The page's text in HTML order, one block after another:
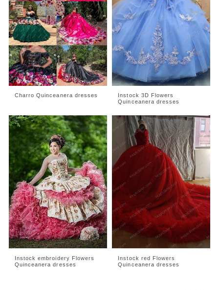
Charro Quinceanera dresses
Instock 3D Flowers
Quinceanera dresses
Instock embroidery Flowers
Quinceanera dresses
Instock red Flowers
Quinceanera dresses